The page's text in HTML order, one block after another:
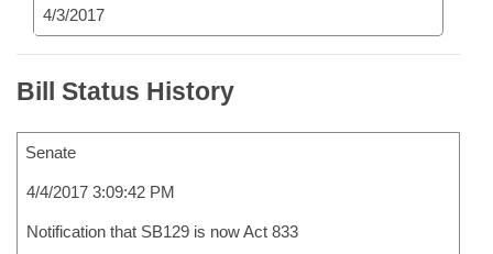
4/3/2017
Bill Status History
Senate
4/4/2017 3:09:42 PM
Notification that SB129 is now Act 833